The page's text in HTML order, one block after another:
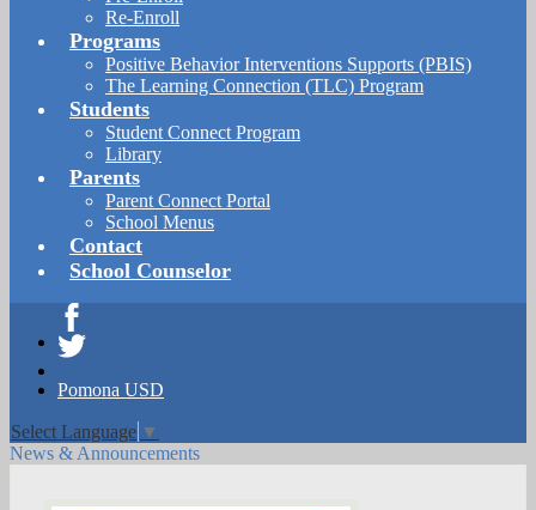
Re-Enroll
Programs
Positive Behavior Interventions Supports (PBIS)
The Learning Connection (TLC) Program
Students
Student Connect Program
Library
Parents
Parent Connect Portal
School Menus
Contact
School Counselor
Facebook
Pomona USD
Select Language ▼
News & Announcements